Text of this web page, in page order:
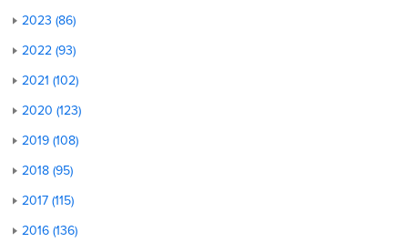
2023 (86)
2022 (93)
2021 (102)
2020 (123)
2019 (108)
2018 (95)
2017 (115)
2016 (136)